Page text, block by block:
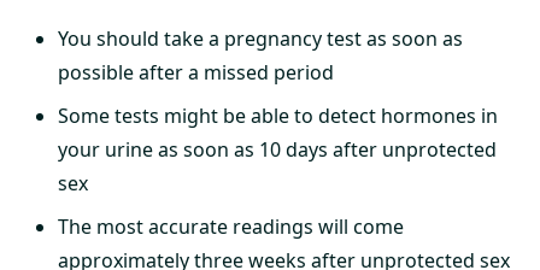
You should take a pregnancy test as soon as
possible after a missed period
Some tests might be able to detect hormones in
your urine as soon as 10 days after unprotected
sex
The most accurate readings will come
approximately three weeks after unprotected sex